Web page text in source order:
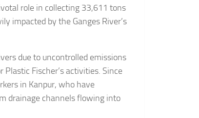
role in collecting 33,611 tons
impacted by the Ganges River’s
due to uncontrolled emissions
Fischer’s activities. Since
in Kanpur, who have
drainage channels flowing into